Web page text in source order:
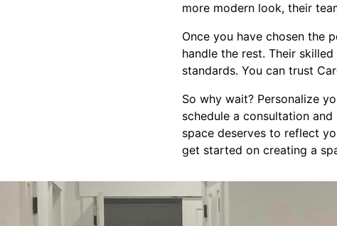
more modern look, their
Once you have chosen the
handle the rest. Their
standards. You can trust
So why wait? Personalize
schedule a consultation
space deserves to reflect
get started on creating a